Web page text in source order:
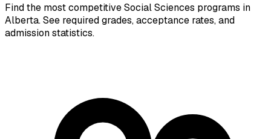
Find the most competitive Social Sciences programs in
Alberta. See required grades, acceptance rates, and
admission statistics.